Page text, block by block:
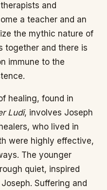
and
a teacher and an
the mythic nature of
together and there is
immune to the
healing, found in
Ludi, involves Joseph
who lived in
were highly effective,
The younger
quiet, inspired
Suffering and